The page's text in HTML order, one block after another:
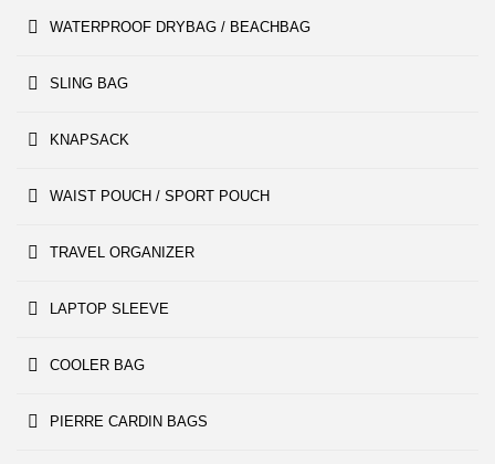
WATERPROOF DRYBAG / BEACHBAG
SLING BAG
KNAPSACK
WAIST POUCH / SPORT POUCH
TRAVEL ORGANIZER
LAPTOP SLEEVE
COOLER BAG
PIERRE CARDIN BAGS